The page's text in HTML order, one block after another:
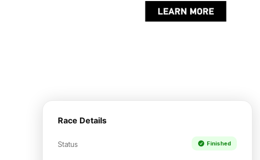
Race Details
Status Finished